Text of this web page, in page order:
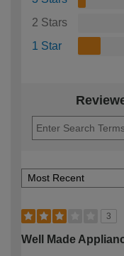
2 Stars
1 Star
3
Well Made